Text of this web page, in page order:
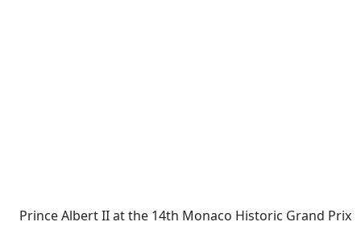
Prince Albert II at the 14th Monaco Historic Grand Prix